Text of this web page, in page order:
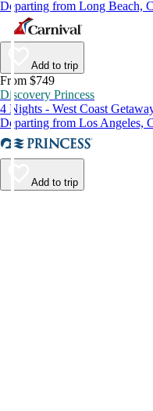
Departing from Long Beach,
Add to trip
From $749
Discovery Princess
4 Nights - West Coast
Departing from Los Angeles,
Add to trip